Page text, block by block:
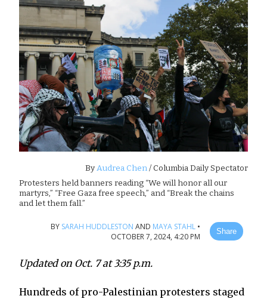
ByAudrea Chen/ Columbia Daily Spectator
Protesters held banners reading “We will honor all our
martyrs,” “Free Gaza free speech,” and “Break the chains
and let them fall.”
BY SARAH HUDDLESTON AND MAYA STAHL •
OCTOBER 7, 2024, 4:20 PM
Share
Updated on Oct. 7 at 3:35 p.m.
Hundreds of pro-Palestinian protesters staged